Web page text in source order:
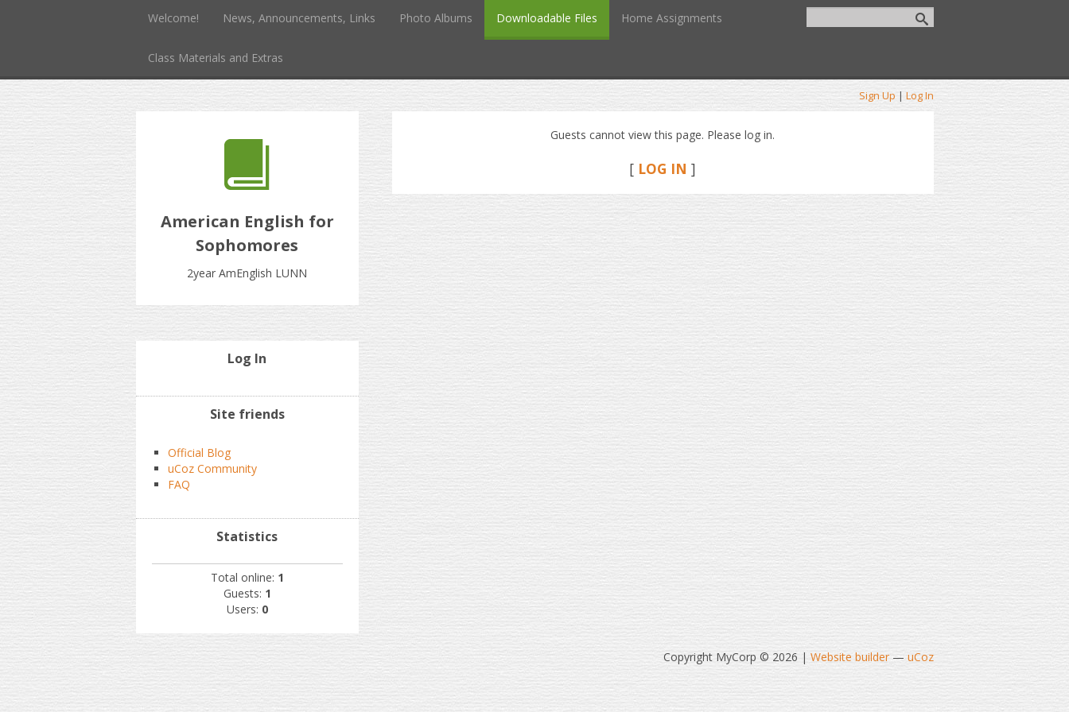
Welcome! News, Announcements, Links Photo Albums Downloadable Files Home Assignments
Class Materials and Extras
Sign Up | Log In
American English for
Sophomores
2year AmEnglish LUNN
Guests cannot view this page. Please log in.
[ LOG IN ]
Log In
Site friends
Official Blog
uCoz Community
FAQ
Statistics
Total online: 1
Guests: 1
Users: 0
Copyright MyCorp © 2026 | Website builder— uCoz